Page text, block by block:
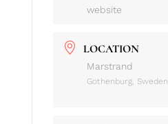
website
LOCATION
Marstrand
Gothenburg, Sweden